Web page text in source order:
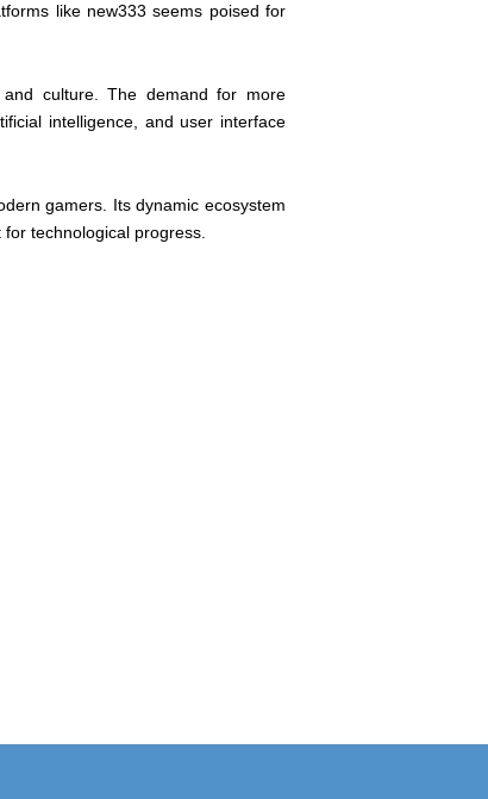
like new333 seems poised for
culture. The demand for more
intelligence, and user interface
gamers. Its dynamic ecosystem
technological progress.